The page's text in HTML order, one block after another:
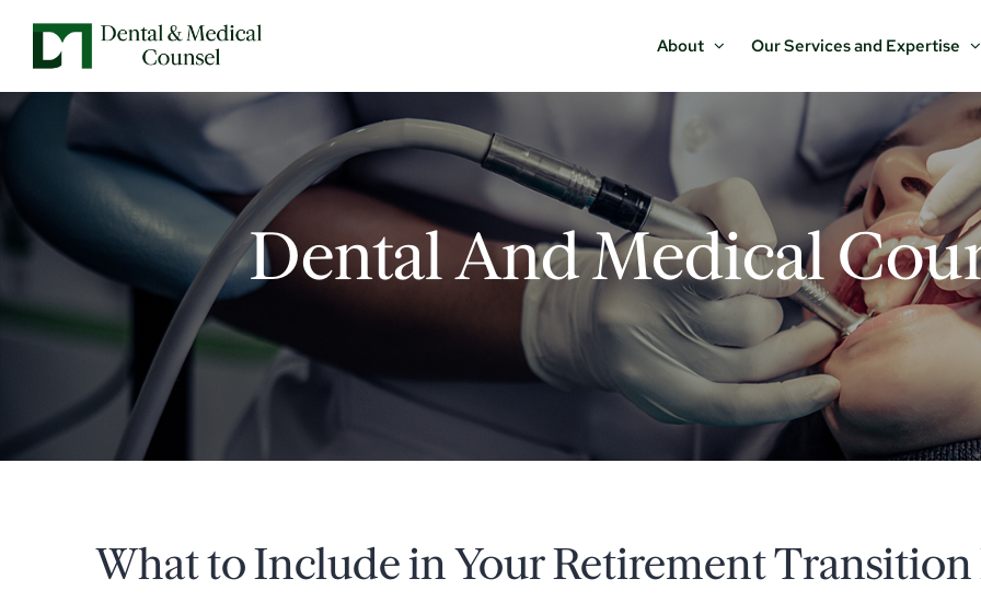
About Our Services and Expertise
Dental And Medical
What to Include in Your Retirement Transition